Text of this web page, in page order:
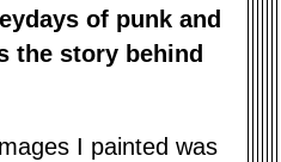
of punk and
the story behind
I painted was